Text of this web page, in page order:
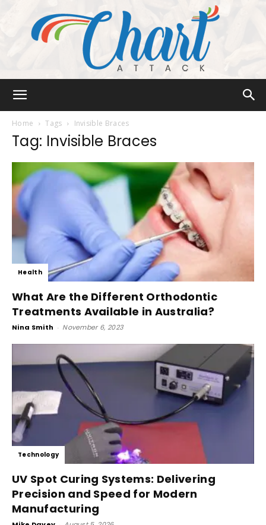
Home Tags Invisible Braces
Tag: Invisible Braces
Health
What Are the Different Orthodontic
Treatments Available in Australia?
Nina Smith - November 6, 2023
Technology
UV Spot Curing Systems: Delivering
Precision and Speed for Modern
Manufacturing